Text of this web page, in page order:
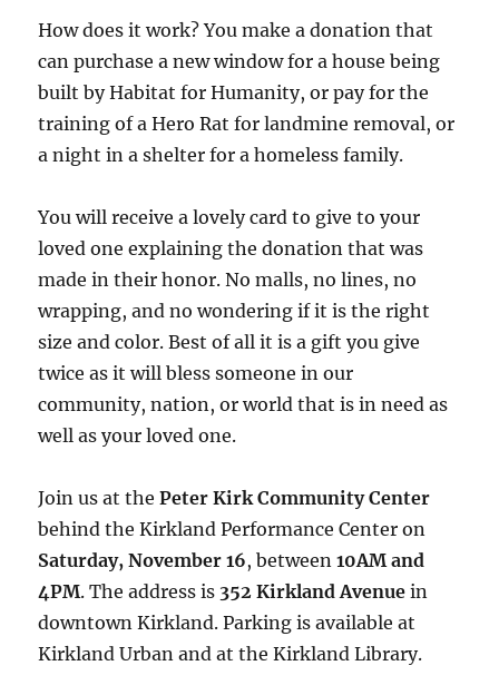
How does it work? You make a donation that
can purchase a new window for a house being
built by Habitat for Humanity, or pay for the
training of a Hero Rat for landmine removal, or
a night in a shelter for a homeless family.
You will receive a lovely card to give to your
loved one explaining the donation that was
made in their honor. No malls, no lines, no
wrapping, and no wondering if it is the right
size and color. Best of all it is a gift you give
twice as it will bless someone in our
community, nation, or world that is in need as
well as your loved one.
Join us at thePeter Kirk Community Center
behind the Kirkland Performance Center on
Saturday, November 16, between10AM and
4PM. The address is 352 Kirkland Avenue in
downtown Kirkland. Parking is available at
Kirkland Urban and at the Kirkland Library.